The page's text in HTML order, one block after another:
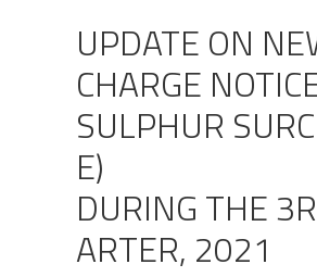
UPDATE ON
CHARGE
SULPHUR
E)
DURING THE
ARTER, 2021